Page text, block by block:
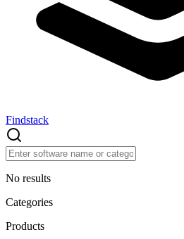
Findstack
No results
Categories
Products